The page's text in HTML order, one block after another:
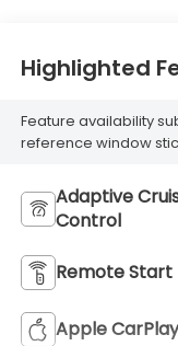
Highlighted
Feature availability
reference window
Adaptive
Control
Remote Start
Apple CarPlay